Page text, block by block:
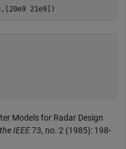
21e9])
Models for Radar Design
IEEE73, no. 2 (1985): 198-